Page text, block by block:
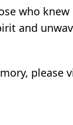
who
and
please